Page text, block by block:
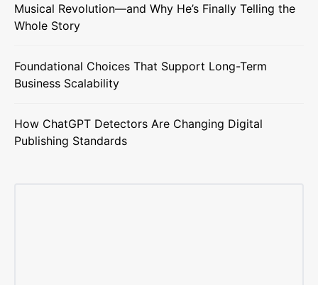
Musical Revolution—and Why He’s Finally Telling the
Whole Story
Foundational Choices That Support Long-Term
Business Scalability
How ChatGPT Detectors Are Changing Digital
Publishing Standards